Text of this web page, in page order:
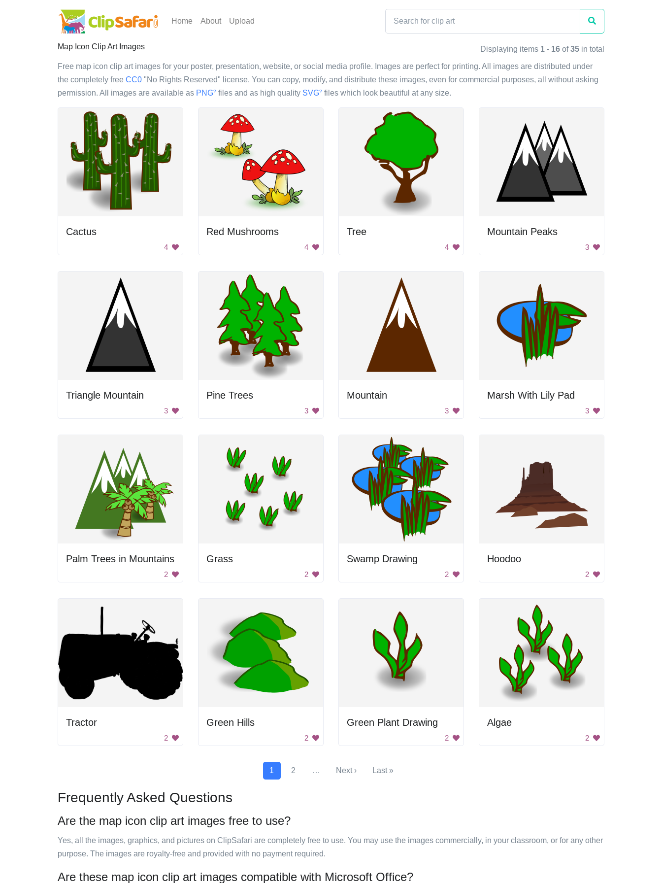
Home About Upload
Map Icon Clip Art Images Displaying items 1 - 16 of35 in total
Free map icon clip art images for your poster, presentation, website, or social media profile. Images are perfect for printing. All images are distributed under
the completely free CC0 "No Rights Reserved" license. You can copy, modify, and distribute these images, even for commercial purposes, all without asking
permission. All images are available as PNG? files and as high quality SVG? files which look beautiful at any size.
Cactus
4
Red Mushrooms
4
Tree
4
Mountain Peaks
3
Triangle Mountain
3
Pine Trees
3
Mountain
3
Marsh With Lily Pad
3
Palm Trees in Mountains
2
Grass
2
Swamp Drawing
2
Hoodoo
2
Tractor
2
Green Hills
2
Green Plant Drawing
2
Algae
2
1 2 … Next › Last »
Frequently Asked Questions
Are the map icon clip art images free to use?
Yes, all the images, graphics, and pictures on ClipSafari are completely free to use. You may use the images commercially, in your classroom, or for any other
purpose. The images are royalty-free and provided with no payment required.
Are these map icon clip art images compatible with Microsoft Office?